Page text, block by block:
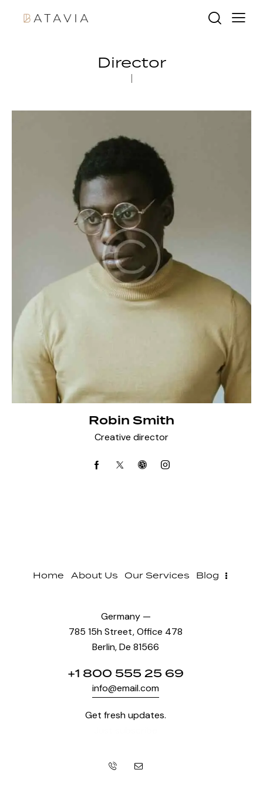
Director
Robin Smith
Creative director
Home About Us Our Services Blog
Germany —
785 15h Street, Office 478
Berlin, De 81566
+1 800 555 25 69
info@email.com
Get fresh updates.